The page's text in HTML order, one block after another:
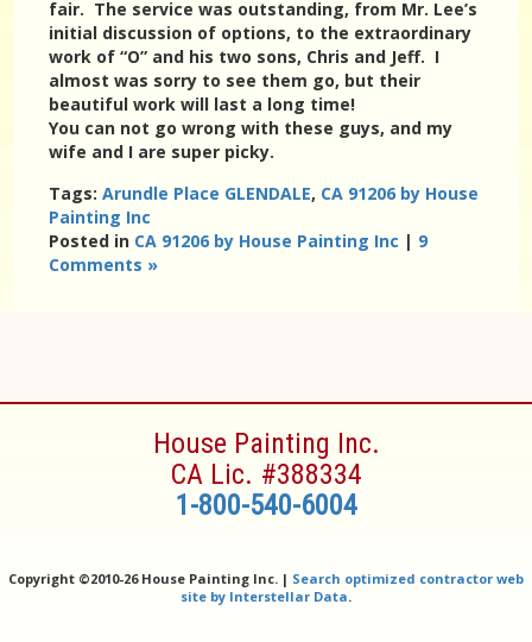
fair. The service was outstanding, from Mr. Lee’s
initial discussion of options, to the extraordinary
work of “O” and his two sons, Chris and Jeff. I
almost was sorry to see them go, but their
beautiful work will last a long time!
You can not go wrong with these guys, and my
wife and I are super picky.
Tags:Arundle Place GLENDALE, CA 91206 by House
Painting Inc
Posted in CA 91206 by House Painting Inc | 9
Comments »
House Painting Inc.
CA Lic. #388334
1-800-540-6004
Copyright ©2010-26 House Painting Inc. | Search optimized contractor web
site by Interstellar Data.